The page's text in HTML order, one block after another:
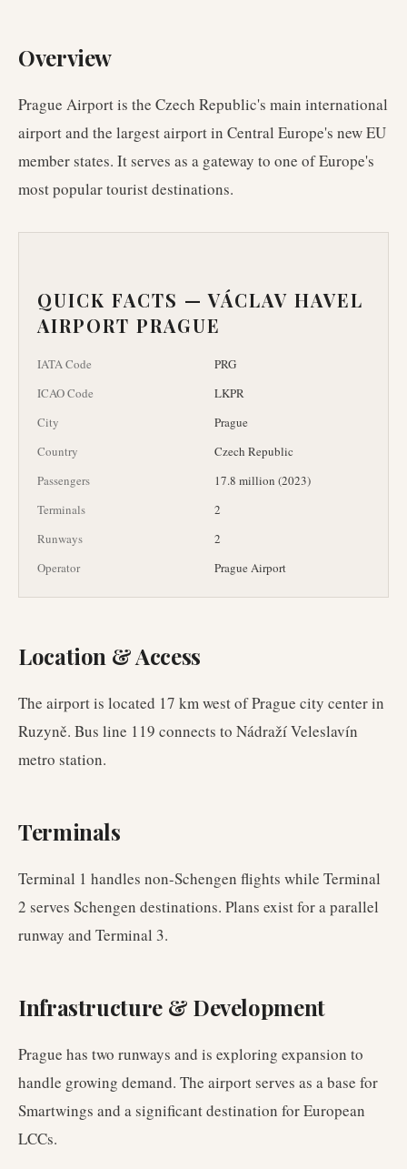
Overview
Prague Airport is the Czech Republic's main international
airport and the largest airport in Central Europe's new EU
member states. It serves as a gateway to one of Europe's
most popular tourist destinations.
QUICK FACTS —VÁCLAV HAVEL
AIRPORT PRAGUE
IATA Code
PRG
ICAO Code
LKPR
City
Prague
Country
Czech Republic
Passengers
17.8 million (2023)
Terminals
2
Runways
2
Operator
Prague Airport
Location & Access
The airport is located 17 km west of Prague city center in
Ruzyně. Bus line 119 connects to Nádraží Veleslavín
metro station.
Terminals
Terminal 1 handles non-Schengen flights while Terminal
2 serves Schengen destinations. Plans exist for a parallel
runway and Terminal 3.
Infrastructure & Development
Prague has two runways and is exploring expansion to
handle growing demand. The airport serves as a base for
Smartwings and a significant destination for European
LCCs.